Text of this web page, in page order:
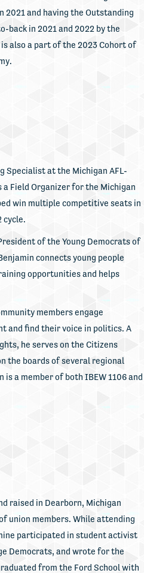
2021 and having the Outstanding
back in 2021 and 2022 by the
also a part of the 2023 Cohort of
Specialist at the Michigan AFL-
a Field Organizer for the Michigan
win multiple competitive seats in
cycle.
of the Young Democrats of
connects young people
opportunities and helps
members engage
and find their voice in politics. A
he serves on the Citizens
the boards of several regional
a member of both IBEW 1106 and
raised in Dearborn, Michigan
union members. While attending
participated in student activist
Democrats, and wrote for the
from the Ford School with